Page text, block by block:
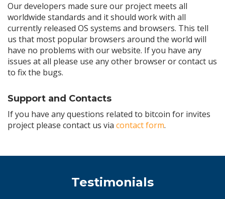
Our developers made sure our project meets all
worldwide standards and it should work with all
currently released OS systems and browsers. This tell
us that most popular browsers around the world will
have no problems with our website. If you have any
issues at all please use any other browser or contact us
to fix the bugs.
Support and Contacts
If you have any questions related to bitcoin for invites
project please contact us via contact form.
Testimonials